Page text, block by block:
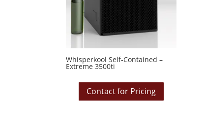
Whisperkool Self-Contained –
Extreme 3500ti
Contact for Pricing